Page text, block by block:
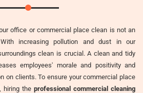
office or commercial place clean is not an
increasing pollution and dust in our
clean is crucial. A clean and tidy
employees' morale and positivity and
on clients. To ensure your commercial place
hiring the professional commercial cleaning